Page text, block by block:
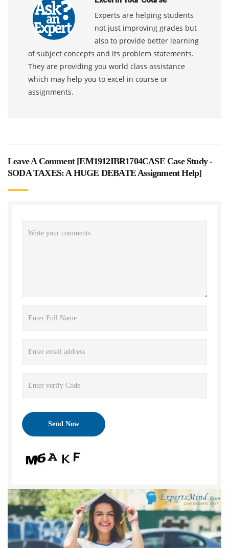
Experts are helping students
not just improving grades but
also to provide better learning
of subject concepts and its problem statements.
They are providing you world class assistance
which may help you to excel in course or
assignments.
Leave A Comment [EM1912IBR1704CASE Case Study -
SODA TAXES: A HUGE DEBATE Assignment Help]